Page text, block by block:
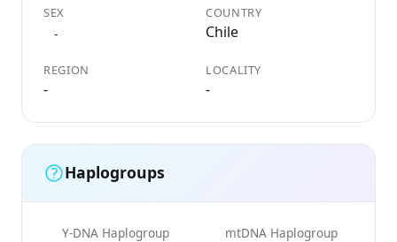
SEX
-
COUNTRY
Chile
REGION
-
LOCALITY
-
Haplogroups
Y-DNA Haplogroup mtDNA Haplogroup